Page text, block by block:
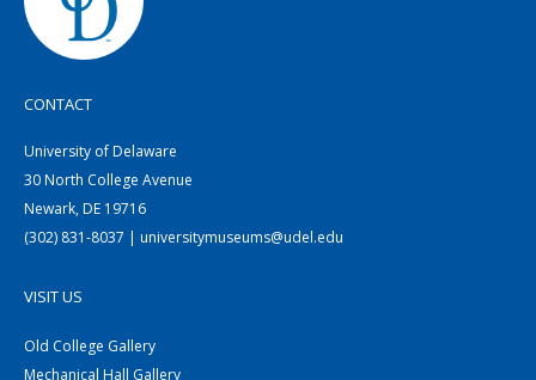
CONTACT
University of Delaware
30 North College Avenue
Newark, DE 19716
(302) 831-8037 | universitymuseums@udel.edu
VISIT US
Old College Gallery
Mechanical Hall Gallery